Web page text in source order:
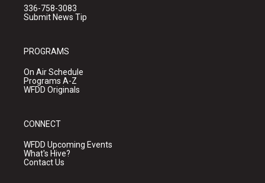
336-758-3083
Submit News Tip
PROGRAMS
On Air Schedule
Programs A-Z
WFDD Originals
CONNECT
WFDD Upcoming Events
What's Hive?
Contact Us